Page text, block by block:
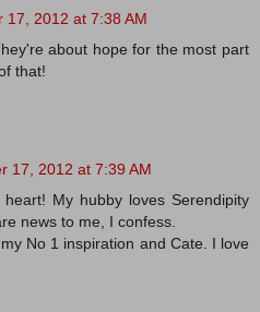
17, 2012 at 7:38 AM
about hope for the most part
that!
17, 2012 at 7:39 AM
My hubby loves Serendipity
news to me, I confess.
No 1 inspiration and Cate. I love